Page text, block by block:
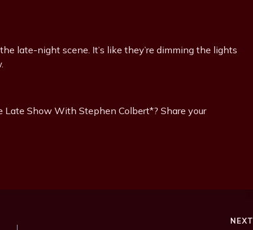
late-night scene. It’s like they’re dimming the lights
Show With Stephen Colbert*? Share your
NEXT